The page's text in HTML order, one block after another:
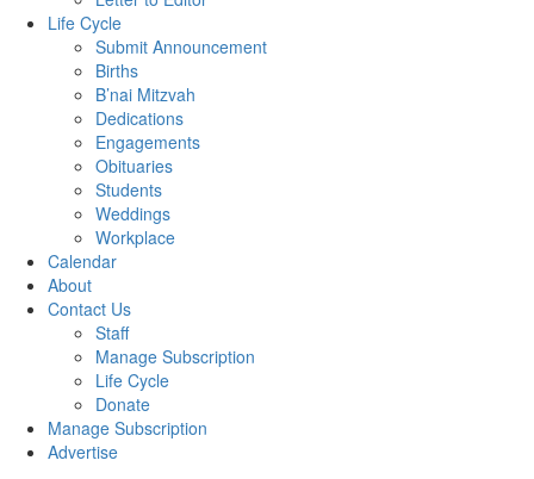
Life Cycle
Submit Announcement
Births
B’nai Mitzvah
Dedications
Engagements
Obituaries
Students
Weddings
Workplace
Calendar
About
Contact Us
Staff
Manage Subscription
Life Cycle
Donate
Manage Subscription
Advertise